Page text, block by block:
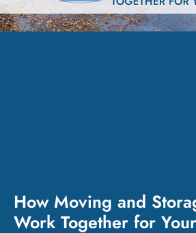
How Moving and
Work Together for